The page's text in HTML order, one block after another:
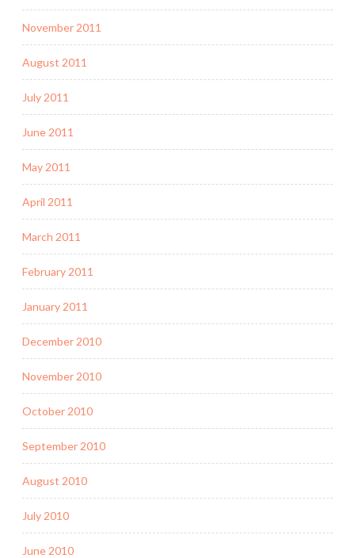
November 2011
August 2011
July 2011
June 2011
May 2011
April 2011
March 2011
February 2011
January 2011
December 2010
November 2010
October 2010
September 2010
August 2010
July 2010
June 2010